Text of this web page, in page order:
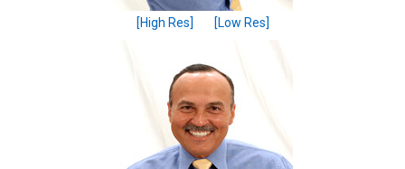
[High Res] [Low Res]